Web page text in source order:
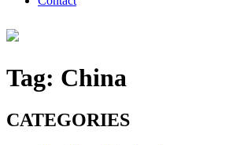
Tag: China
CATEGORIES